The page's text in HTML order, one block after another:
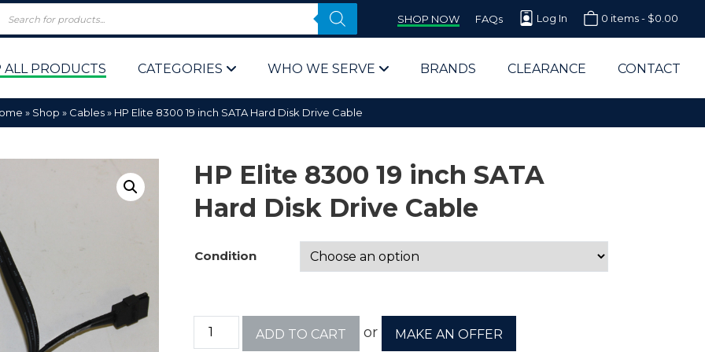
SHOP NOW FAQs Log In 0 items - $0.00
ALL PRODUCTS CATEGORIES WHO WE SERVE
Computer Parts Supplier for Schools
Computer Parts Supplier for Government
Bulk & Wholesale Computer Parts
BRANDS CLEARANCE CONTACT
» Shop » Cables» HP Elite 8300 19 inch SATA Hard Disk Drive Cable
HP Elite 8300 19 inch SATA
Hard Disk Drive Cable
Condition
ADD TO CART or MAKE AN OFFER